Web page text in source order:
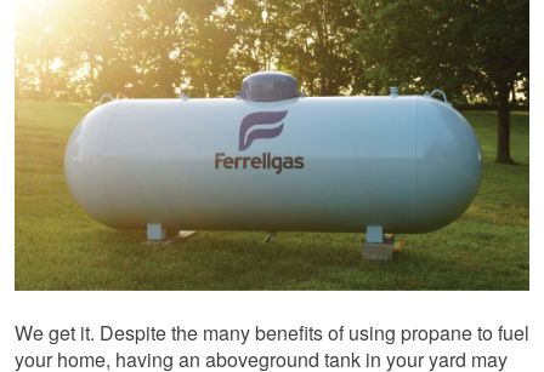
We get it. Despite the many benefits of using propane to fuel
your home, having an aboveground tank in your yard may